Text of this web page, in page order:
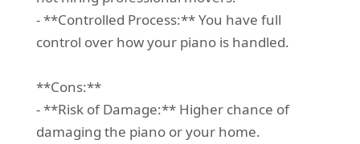
- **Controlled Process:** You have full
control over how your piano is handled.
**Cons:**
- **Risk of Damage:** Higher chance of
damaging the piano or your home.